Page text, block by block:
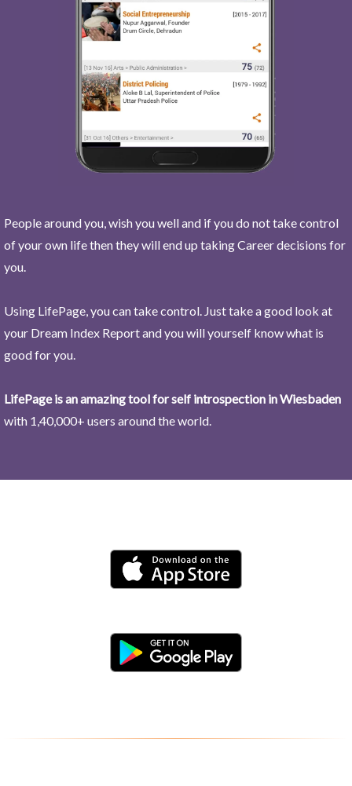
People around you, wish you well and if you do not take control
of your own life then they will end up taking Career decisions for
you.
Using LifePage, you can take control. Just take a good look at
your Dream Index Report and you will yourself know what is
good for you.
LifePage is an amazing tool for self introspection in Wiesbaden
with 1,40,000+ users around the world.